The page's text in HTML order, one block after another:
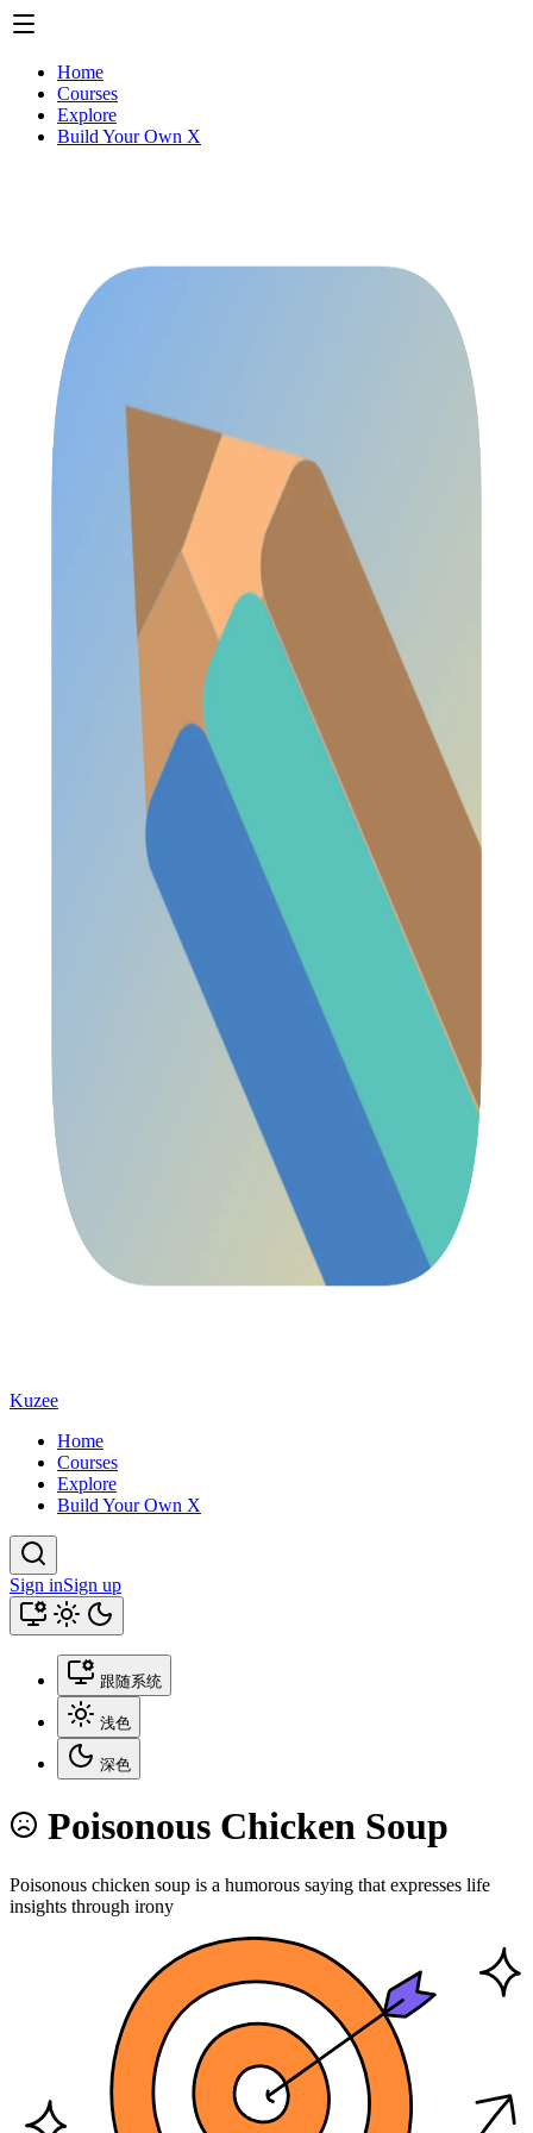
Home
Courses
Explore
Build Your Own X
Kuzee
Home
Courses
Explore
Build Your Own X
Sign inSign up
跟随系统
浅色
深色
Poisonous Chicken Soup
Poisonous chicken soup is a humorous saying that expresses life
insights through irony